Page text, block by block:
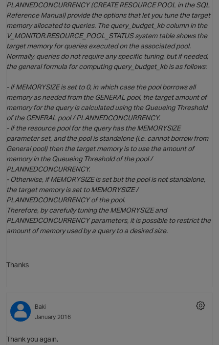
p
p
O
O
PLANNEDCONCURRENCY (CREATE RESOURCE POOL in the SQL
Reference Manual) provide the options that let you tune the target
memory allocated to queries. The query_budget_kb column in the
V_MONITOR.RESOURCE_POOL_STATUS system table shows the
target memory for queries executed on the associated pool.
Normally, queries do not require any specific tuning, but if needed,
the general formula for computing query_budget_kb is as follows:
- If MEMORYSIZE is set to 0, in which case the pool borrows all
memory as needed from the GENERAL pool, the target amount of
memory for the query is calculated using the Queueing Threshold
of the GENERAL pool / PLANNEDCONCURRENCY.
- If the resource pool for the query has the MEMORYSIZE
parameter set, and the pool is standalone (i.e. cannot borrow from
General pool) then the target memory is to use the amount of
memory in the Queueing Threshold of the pool /
PLANNEDCONCURRENCY.
- Otherwise, if MEMORYSIZE is set but the pool is not standalone,
the target memory is set to MEMORYSIZE /
PLANNEDCONCURRENCY of the pool.
Therefore, by carefully tuning the MEMORYSIZE and
PLANNEDCONCURRENCY parameters, it is possible to restrict the
amount of memory used by a query to a desired size.
Thanks
Baki
January 2016
Thank you again.